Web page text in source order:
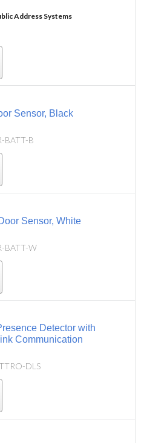
Address Systems
Sensor, Black
BATT-B
Sensor, White
BATT-W
Detector with
Communication
DLS